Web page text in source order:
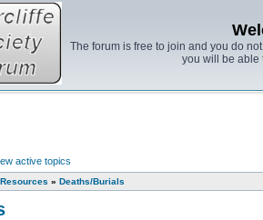
The forum is free to join and you do
you will be able
active topics
» Deaths/Burials